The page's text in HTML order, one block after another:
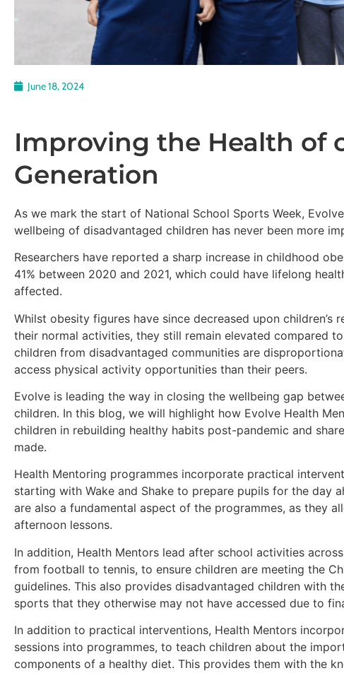
June 18, 2024
Improving the Health of
Generation
As we mark the start of National School Sports Week,
wellbeing of disadvantaged children has never been more
Researchers have reported a sharp increase in childhood
41% between 2020 and 2021, which could have lifelong
affected.
Whilst obesity figures have since decreased upon
their normal activities, they still remain elevated compared
children from disadvantaged communities are
access physical activity opportunities than their peers.
Evolve is leading the way in closing the wellbeing gap
children. In this blog, we will highlight how Evolve Health
children in rebuilding healthy habits post-pandemic and
made.
Health Mentoring programmes incorporate practical
starting with Wake and Shake to prepare pupils for the day
are also a fundamental aspect of the programmes, as they
afternoon lessons.
In addition, Health Mentors lead after school activities
from football to tennis, to ensure children are meeting the
guidelines. This also provides disadvantaged children with
sports that they otherwise may not have accessed due to
In addition to practical interventions, Health Mentors
sessions into programmes, to teach children about the
components of a healthy diet. This provides them with the